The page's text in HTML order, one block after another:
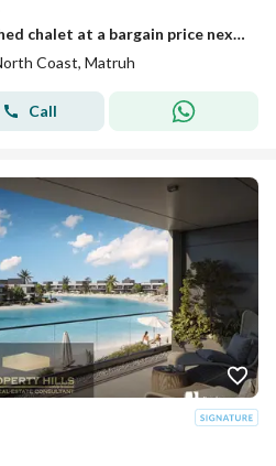
Fawry North Coast – Finished chalet at a bargain price next to Hacienda
Coast, Matruh
Call